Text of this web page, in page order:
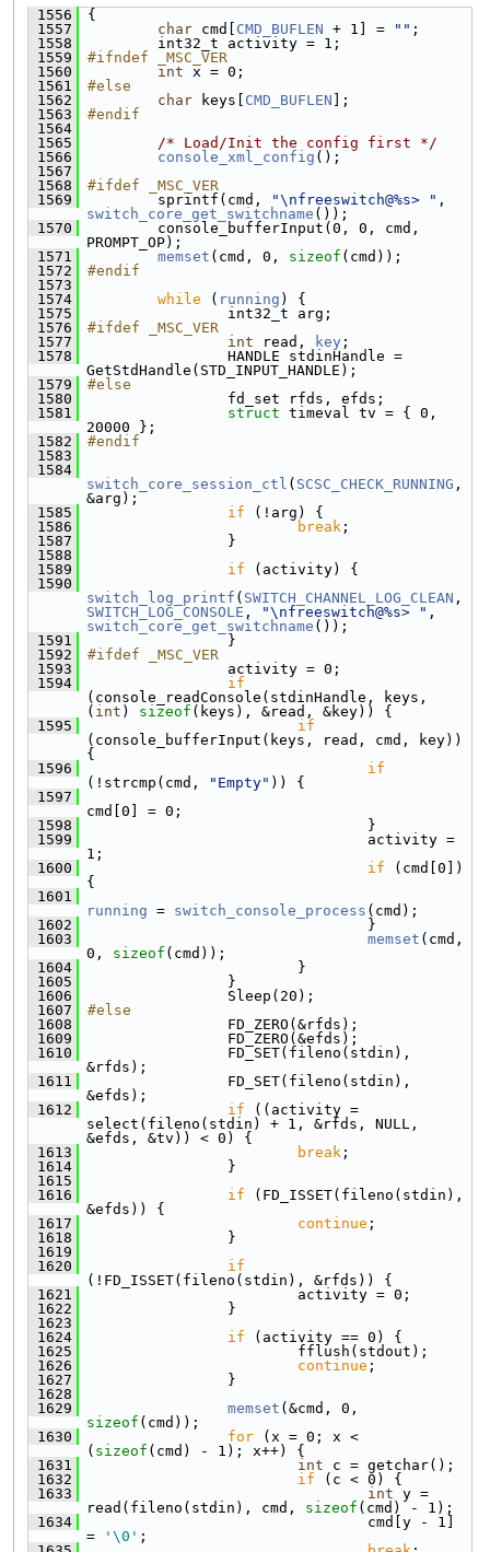
1556
{
1557
char cmd[ CMD_BUFLEN + 1] = "" ;
1558
int32_t activity = 1;
1559
#ifndef _MSC_VER
1560
int x = 0;
1561
#else
1562
char keys[ CMD_BUFLEN ];
1563
#endif
1564
1565
/* Load/Init the config first */
1566
console_xml_config ();
1567
1568
#ifdef _MSC_VER
1569
sprintf(cmd, "\nfreeswitch@%s> "
switch_core_get_switchname ());
1570
console_bufferInput(0, 0, cmd,
PROMPT_OP);
1571
memset (cmd, 0, sizeof (cmd));
1572
#endif
1573
1574
while ( running ) {
1575
int32_t arg;
1576
#ifdef _MSC_VER
1577
int read, key ;
1578
HANDLE stdinHandle =
GetStdHandle(STD_INPUT_HANDLE);
1579
#else
1580
fd_set rfds, efds;
1581
struct timeval tv = { 0,
20000 };
1582
#endif
1583
1584
switch_core_session_ctl ( SCSC_CHECK_RUNNING ,
&arg);
1585
if (!arg) {
1586
break ;
1587
}
1588
1589
if (activity) {
1590
switch_log_printf ( SWITCH_CHANNEL_LOG_CLEAN
SWITCH_LOG_CONSOLE , "\nfreeswitch@%s> "
switch_core_get_switchname ());
1591
}
1592
#ifdef _MSC_VER
1593
activity = 0;
1594
if
(console_readConsole(stdinHandle, keys,
( int ) sizeof (keys), &read, &key)) {
1595
if
(console_bufferInput(keys, read, cmd, key))
{
1596
if
(!strcmp(cmd,
"Empty" )) {
1597
cmd[0] = 0;
1598
}
1599
activity =
1;
1600
if (cmd[0])
{
1601
running = switch_console_process (cmd);
1602
}
1603
memset (cmd,
0, sizeof (cmd));
1604
}
1605
}
1606
Sleep(20);
1607
#else
1608
FD_ZERO(&rfds);
1609
FD_ZERO(&efds);
1610
FD_SET(fileno(stdin),
&rfds);
1611
FD_SET(fileno(stdin),
&efds);
1612
if ((activity =
select(fileno(stdin) + 1, &rfds, NULL,
&efds, &tv)) < 0) {
1613
break ;
1614
}
1615
1616
if (FD_ISSET(fileno(stdin),
&efds)) {
1617
continue ;
1618
}
1619
1620
if
(!FD_ISSET(fileno(stdin), &rfds)) {
1621
activity = 0;
1622
}
1623
1624
if (activity == 0) {
1625
fflush(stdout);
1626
continue ;
1627
}
1628
1629
memset
sizeof (cmd));
1630
for (x = 0; x <
( sizeof (cmd) - 1); x++) {
1631
int c = getchar();
1632
if (c < 0) {
1633
int y =
read(fileno(stdin), cmd, sizeof (cmd) - 1);
1634
cmd[y - 1]
=
'\0' ;